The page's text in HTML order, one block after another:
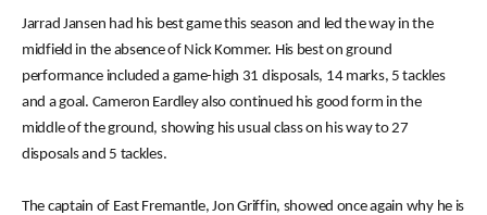
Jarrad Jansen had his best game this season and led the way in the
midfield in the absence of Nick Kommer. His best on ground
performance included a game-high 31 disposals, 14 marks, 5 tackles
and a goal. Cameron Eardley also continued his good form in the
middle of the ground, showing his usual class on his way to 27
disposals and 5 tackles.
The captain of East Fremantle, Jon Griffin, showed once again why he is